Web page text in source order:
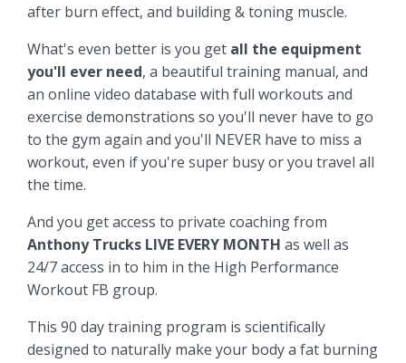
after burn effect, and building & toning muscle.
What's even better is you get all the equipment
you'll ever need, a beautiful training manual, and
an online video database with full workouts and
exercise demonstrations so you'll never have to go
to the gym again and you'll NEVER have to miss a
workout, even if you're super busy or you travel all
the time.
And you get access to private coaching from
Anthony Trucks LIVE EVERY MONTH as well as
24/7 access in to him in the High Performance
Workout FB group.
This 90 day training program is scientifically
designed to naturally make your body a fat burning